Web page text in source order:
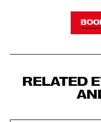
RELATED